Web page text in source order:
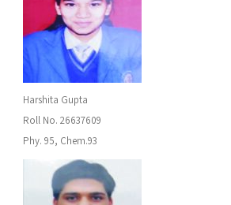
Harshita Gupta
Roll No. 26637609
Phy. 95, Chem.93